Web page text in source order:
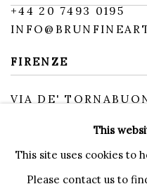
+44 20 7493 0195
FIRENZE
VIA DE'
BY APPOINTMENT
This
This site uses cookies to
Please contact us to